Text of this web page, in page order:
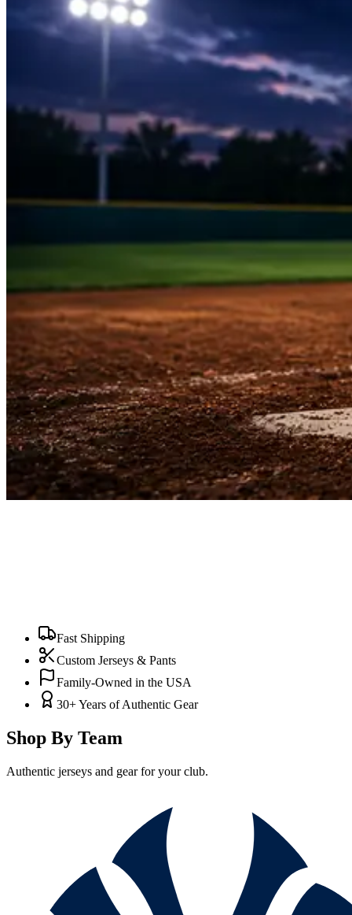
Fast Shipping
Custom Jerseys & Pants
Family-Owned in the USA
30+ Years of Authentic Gear
Shop By Team
Authentic jerseys and gear for your club.